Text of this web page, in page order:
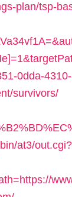
plan/tsp-
0dda-
survivors/
at3/out.cgi?